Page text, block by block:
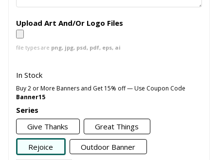
Upload Art And/Or Logo Files
file types are png, jpg, psd, pdf, eps, ai
In Stock
Buy 2 or More Banners and Get 15% off — Use Coupon Code
Banner15
Series
Give Thanks
Great Things
Rejoice Outdoor Banner